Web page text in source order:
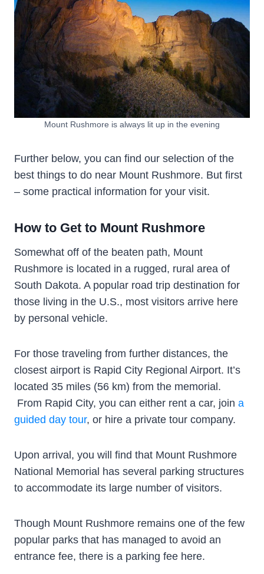
Mount Rushmore is always lit up in the evening
Further below, you can find our selection of the
best things to do near Mount Rushmore. But first
– some practical information for your visit.
How to Get to Mount Rushmore
Somewhat off of the beaten path, Mount
Rushmore is located in a rugged, rural area of
South Dakota. A popular road trip destination for
those living in the U.S., most visitors arrive here
by personal vehicle.
For those traveling from further distances, the
closest airport is Rapid City Regional Airport. It’s
located 35 miles (56 km) from the memorial.
From Rapid City, you can either rent a car, join a
guided day tour, or hire a private tour company.
Upon arrival, you will find that Mount Rushmore
National Memorial has several parking structures
to accommodate its large number of visitors.
Though Mount Rushmore remains one of the few
popular parks that has managed to avoid an
entrance fee, there is a parking fee here.